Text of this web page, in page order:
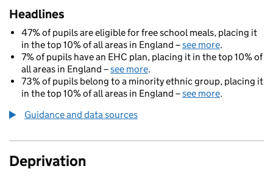
Headlines
47% of pupils are eligible for free school meals, placing it
in the top 10% of all areas in England –see more.
7% of pupils have an EHC plan, placing it in the top 10% of
all areas in England –see more.
73% of pupils belong to a minority ethnic group, placing it
in the top 10% of all areas in England –see more.
Guidance and data sources
Deprivation